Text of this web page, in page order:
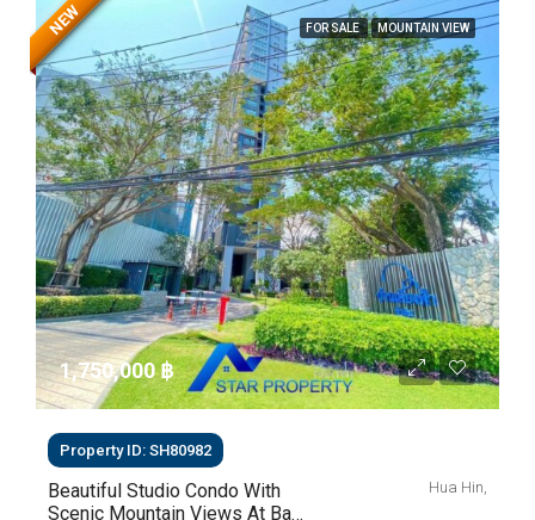
FOR SALE MOUNTAIN VIEW
NEW
1,750,000 ‎฿
Property ID: SH80982
Beautiful Studio Condo With
Scenic Mountain Views At Baan
Hua Hin,